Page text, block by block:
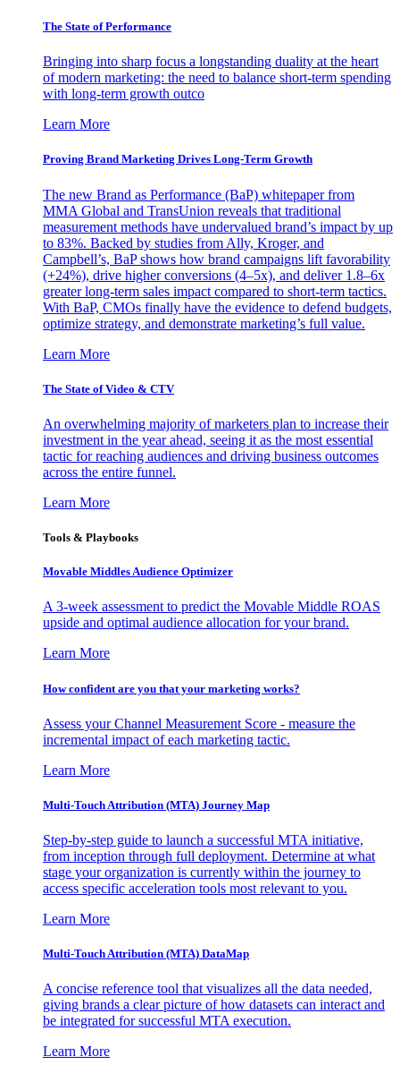
The State of Performance
Bringing into sharp focus a longstanding duality at the heart
of modern marketing: the need to balance short-term spending
with long-term growth outco
Learn More
Proving Brand Marketing Drives Long-Term Growth
The new Brand as Performance (BaP) whitepaper from
MMA Global and TransUnion reveals that traditional
measurement methods have undervalued brand’s impact by up
to 83%. Backed by studies from Ally, Kroger, and
Campbell’s, BaP shows how brand campaigns lift favorability
(+24%), drive higher conversions (4–5x), and deliver 1.8–6x
greater long-term sales impact compared to short-term tactics.
With BaP, CMOs finally have the evidence to defend budgets,
optimize strategy, and demonstrate marketing’s full value.
Learn More
The State of Video & CTV
An overwhelming majority of marketers plan to increase their
investment in the year ahead, seeing it as the most essential
tactic for reaching audiences and driving business outcomes
across the entire funnel.
Learn More
Tools & Playbooks
Movable Middles Audience Optimizer
A 3-week assessment to predict the Movable Middle ROAS
upside and optimal audience allocation for your brand.
Learn More
How confident are you that your marketing works?
Assess your Channel Measurement Score - measure the
incremental impact of each marketing tactic.
Learn More
Multi-Touch Attribution (MTA) Journey Map
Step-by-step guide to launch a successful MTA initiative,
from inception through full deployment. Determine at what
stage your organization is currently within the journey to
access specific acceleration tools most relevant to you.
Learn More
Multi-Touch Attribution (MTA) DataMap
A concise reference tool that visualizes all the data needed,
giving brands a clear picture of how datasets can interact and
be integrated for successful MTA execution.
Learn More